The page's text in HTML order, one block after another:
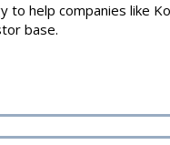
help companies like
base.